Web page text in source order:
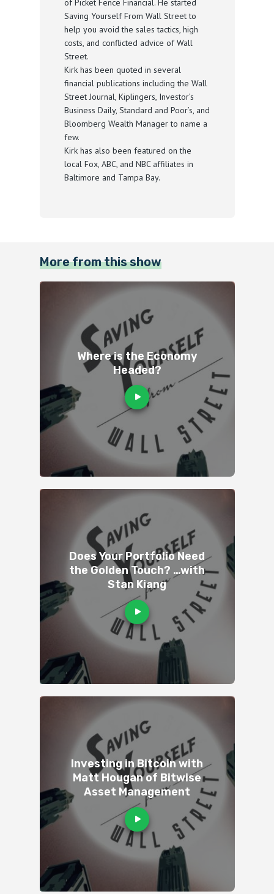
of Picket Fence Financial. He started
Saving Yourself From Wall Street to
help you avoid the sales tactics, high
costs, and conflicted advice of Wall
Street.
Kirk has been quoted in several
financial publications including the Wall
Street Journal, Kiplingers, Investor’s
Business Daily, Standard and Poor’s, and
Bloomberg Wealth Manager to name a
few.
Kirk has also been featured on the
local Fox, ABC, and NBC affiliates in
Baltimore and Tampa Bay.
More from this show
Where is the Economy
Headed?
Does Your Portfolio Need
the Golden Touch? …with
Stan Kiang
Investing in Bitcoin with
Matt Hougan of Bitwise
Asset Management